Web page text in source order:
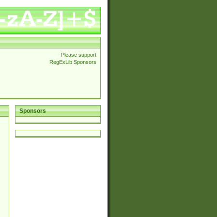
Please support
RegExLib Sponsors
Sponsors